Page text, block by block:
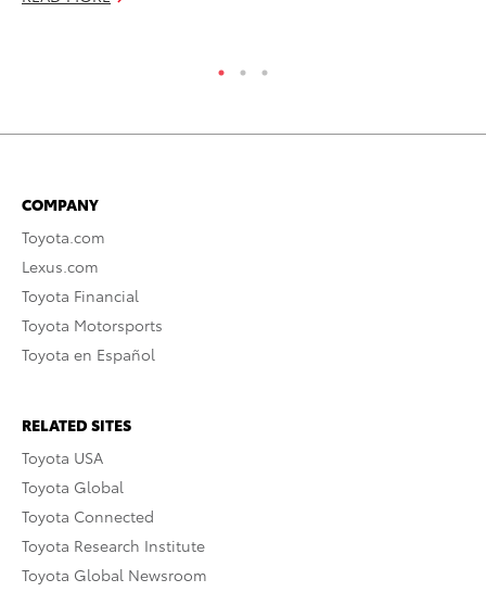
COMPANY
Toyota.com
Lexus.com
Toyota Financial
Toyota Motorsports
Toyota en Español
RELATED SITES
Toyota USA
Toyota Global
Toyota Connected
Toyota Research Institute
Toyota Global Newsroom